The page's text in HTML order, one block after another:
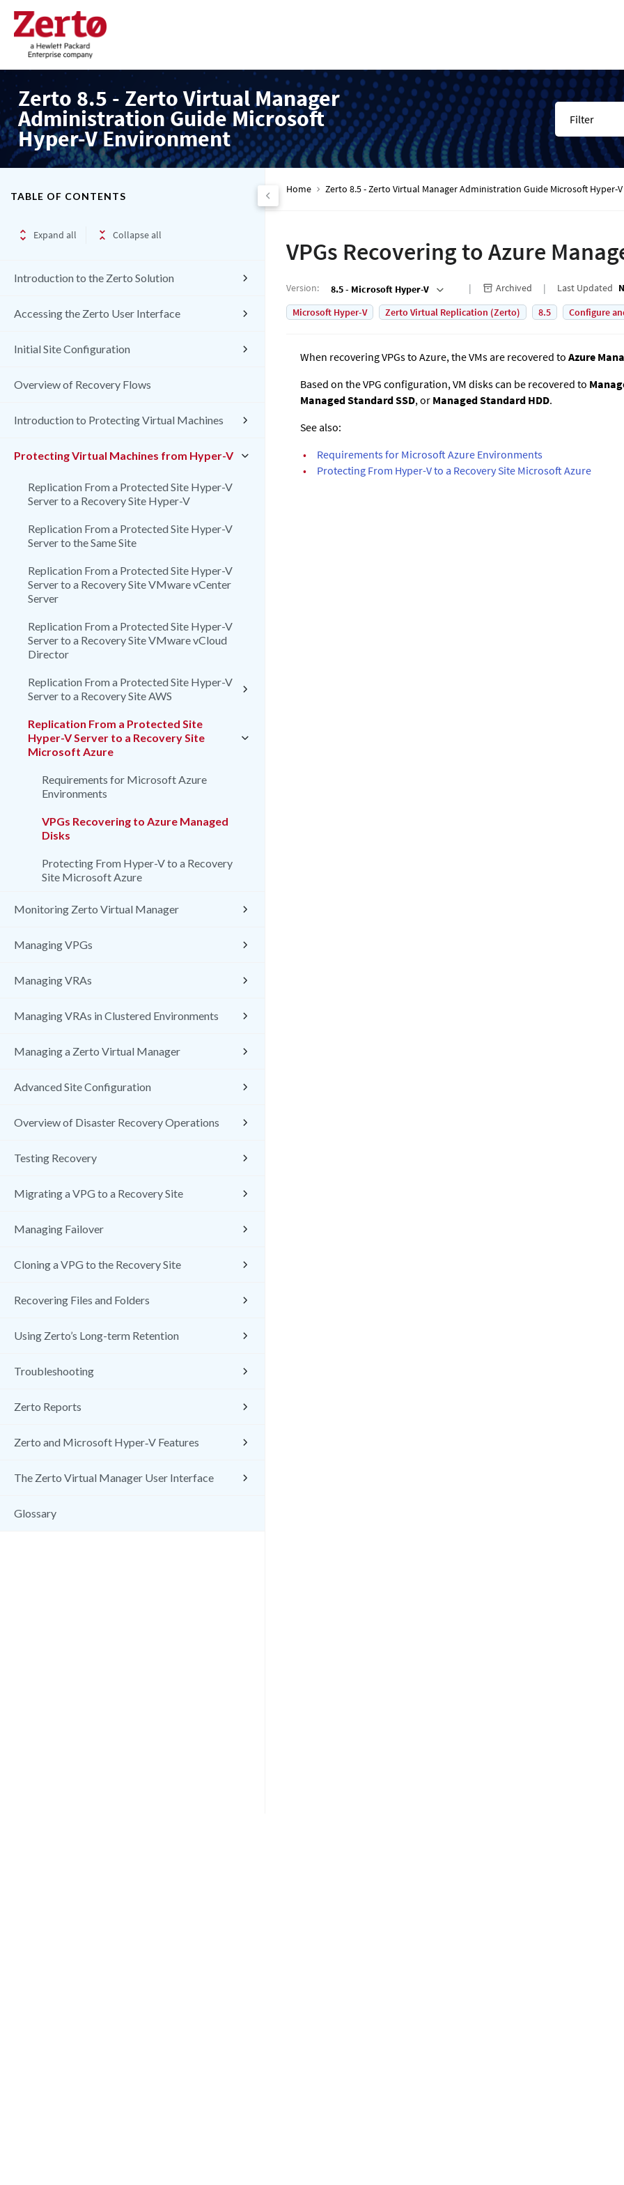
Zerto 8.5 - Zerto Virtual Manager
Administration Guide Microsoft
Hyper-V Environment
Filter
TABLE OF CONTENTS
Expand all Collapse all
Introduction to the Zerto Solution
Accessing the Zerto User Interface
Initial Site Configuration
Overview of Recovery Flows
Introduction to Protecting Virtual Machines
Protecting Virtual Machines from Hyper-V
Replication From a Protected Site Hyper-V
Server to a Recovery Site Hyper-V
Replication From a Protected Site Hyper-V
Server to the Same Site
Replication From a Protected Site Hyper-V
Server to a Recovery Site VMware vCenter
Server
Replication From a Protected Site Hyper-V
Server to a Recovery Site VMware vCloud
Director
Replication From a Protected Site Hyper-V
Server to a Recovery Site AWS
Replication From a Protected Site
Hyper-V Server to a Recovery Site
Microsoft Azure
Requirements for Microsoft Azure
Environments
VPGs Recovering to Azure Managed
Disks
Protecting From Hyper-V to a Recovery
Site Microsoft Azure
Monitoring Zerto Virtual Manager
Managing VPGs
Managing VRAs
Managing VRAs in Clustered Environments
Managing a Zerto Virtual Manager
Advanced Site Configuration
Overview of Disaster Recovery Operations
Testing Recovery
Migrating a VPG to a Recovery Site
Managing Failover
Cloning a VPG to the Recovery Site
Recovering Files and Folders
Using Zerto’s Long-term Retention
Troubleshooting
Zerto Reports
Zerto and Microsoft Hyper‑V Features
The Zerto Virtual Manager User Interface
Glossary
Home Zerto 8.5 - Zerto Virtual Manager Administration Guide Microsoft Hyper-
VPGs Recovering to Azure
Version: 8.5 - Microsoft Hyper-V Archived Last Updated
Microsoft Hyper-V
Zerto Virtual Replication (Zerto) 8.5 Configure
When recovering VPGs to Azure, the VMs are recovered to Azure
Based on the VPG configuration, VM disks can be recovered to
Managed Standard SSD, or Managed Standard HDD.
See also:
•
Requirements for Microsoft Azure Environments
•
Protecting From Hyper-V to a Recovery Site Microsoft Azure